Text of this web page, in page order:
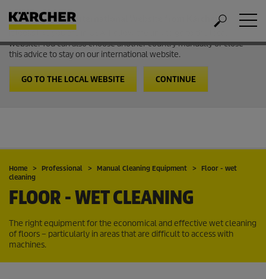
Welcome to the International Website from Kärcher
It looks like you are in USA. Follow the link to go to the local
website. You can also choose another country manually or close
this advice to stay on our international website.
GO TO THE LOCAL WEBSITE CONTINUE
Home Professional Manual Cleaning Equipment
Floor - wet
cleaning
FLOOR - WET CLEANING
The right equipment for the economical and effective wet cleaning
of floors – particularly in areas that are difficult to access with
machines.